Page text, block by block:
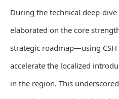
During the technical deep-
elaborated on the core
strategic roadmap—using
accelerate the localized
in the region. This